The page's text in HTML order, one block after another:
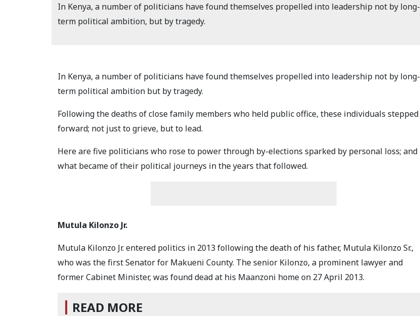
In Kenya, a number of politicians have found themselves propelled into leadership not by long-
term political ambition, but by tragedy.
In Kenya, a number of politicians have found themselves propelled into leadership not by long-
term political ambition but by tragedy.
Following the deaths of close family members who held public office, these individuals stepped
forward; not just to grieve, but to lead.
Here are five politicians who rose to power through by-elections sparked by personal loss; and
what became of their political journeys in the years that followed.
Mutula Kilonzo Jr.
Mutula Kilonzo Jr. entered politics in 2013 following the death of his father, Mutula Kilonzo Sr.,
who was the first Senator for Makueni County. The senior Kilonzo, a prominent lawyer and
former Cabinet Minister, was found dead at his Maanzoni home on 27 April 2013.
READ MORE